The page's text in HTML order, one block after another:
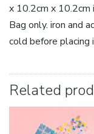
x 10.2cm x 10.2cm
Bag only. iron and
cold before placing
Related